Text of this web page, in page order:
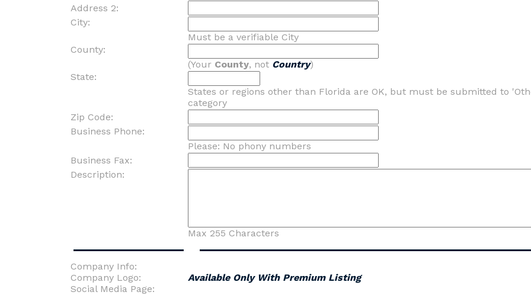
Address 2:
City:
Must be a verifiable City
County:
(Your County, not Country)
State:
States or regions other than Florida are OK, but must be submitted to
category
Zip Code:
Business Phone:
Please: No phony numbers
Business Fax:
Description:
Max 255 Characters
Company Info:
Company Logo:
Social Media Page:
Available Only With Premium Listing